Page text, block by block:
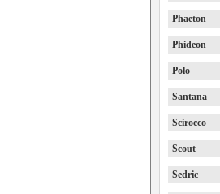
Phaeton
Phideon
Polo
Santana
Scirocco
Scout
Sedric